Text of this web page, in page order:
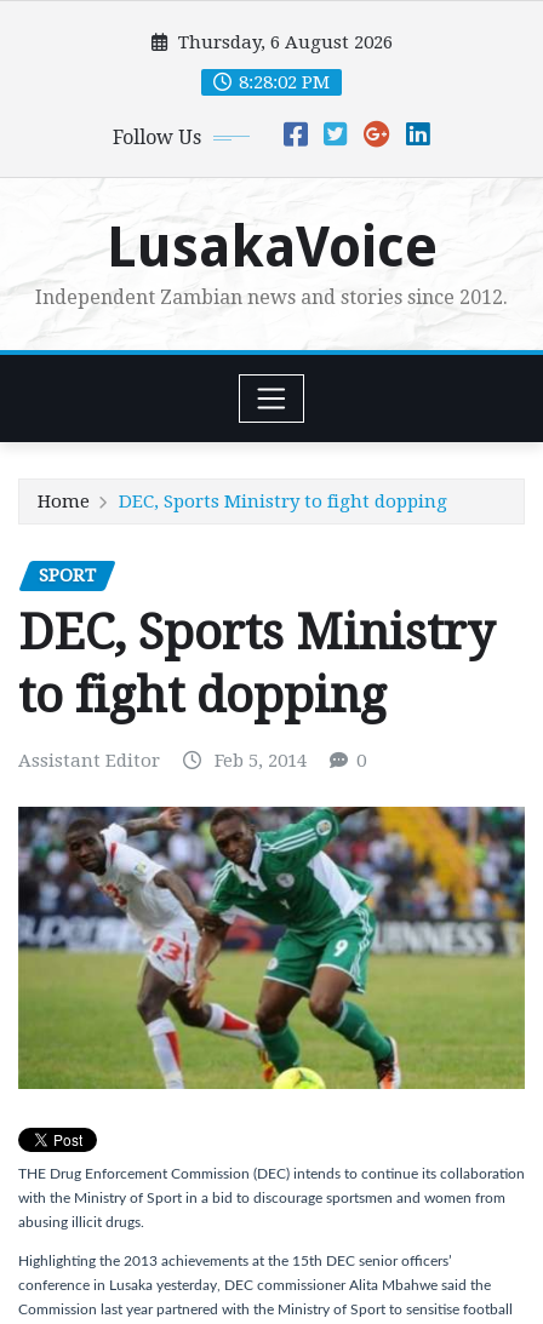
Thursday, 6 August 2026
8:28:03 PM
Follow Us
LusakaVoice
Independent Zambian news and stories since 2012.
Home DEC, Sports Ministry to fight dopping
SPORT
DEC, Sports Ministry
to fight dopping
Assistant Editor Feb 5, 2014 0
THE Drug Enforcement Commission (DEC) intends to continue its collaboration
with the Ministry of Sport in a bid to discourage sportsmen and women from
abusing illicit drugs.
Highlighting the 2013 achievements at the 15th DEC senior officers’
conference in Lusaka yesterday, DEC commissioner Alita Mbahwe said the
Commission last year partnered with the Ministry of Sport to sensitise football